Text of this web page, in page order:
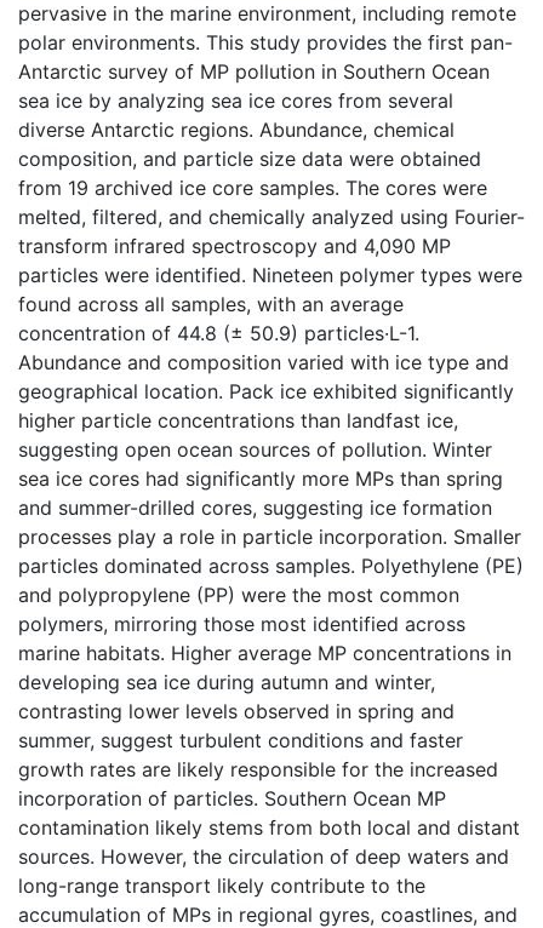
pervasive in the marine environment, including remote
polar environments. This study provides the first pan-
Antarctic survey of MP pollution in Southern Ocean
sea ice by analyzing sea ice cores from several
diverse Antarctic regions. Abundance, chemical
composition, and particle size data were obtained
from 19 archived ice core samples. The cores were
melted, filtered, and chemically analyzed using Fourier-
transform infrared spectroscopy and 4,090 MP
particles were identified. Nineteen polymer types were
found across all samples, with an average
concentration of 44.8 (± 50.9) particles·L-1.
Abundance and composition varied with ice type and
geographical location. Pack ice exhibited significantly
higher particle concentrations than landfast ice,
suggesting open ocean sources of pollution. Winter
sea ice cores had significantly more MPs than spring
and summer-drilled cores, suggesting ice formation
processes play a role in particle incorporation. Smaller
particles dominated across samples. Polyethylene (PE)
and polypropylene (PP) were the most common
polymers, mirroring those most identified across
marine habitats. Higher average MP concentrations in
developing sea ice during autumn and winter,
contrasting lower levels observed in spring and
summer, suggest turbulent conditions and faster
growth rates are likely responsible for the increased
incorporation of particles. Southern Ocean MP
contamination likely stems from both local and distant
sources. However, the circulation of deep waters and
long-range transport likely contribute to the
accumulation of MPs in regional gyres, coastlines, and